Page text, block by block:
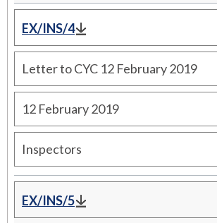
EX/INS/4
Letter to CYC 12 February 2019
12 February 2019
Inspectors
EX/INS/5